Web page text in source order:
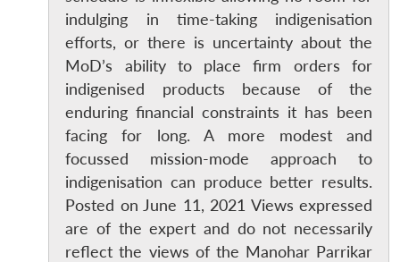
indulging in time-taking indigenisation
efforts, or there is uncertainty about the
MoD’s ability to place firm orders for
indigenised products because of the
enduring financial constraints it has been
facing for long. A more modest and
focussed mission-mode approach to
indigenisation can produce better results.
Posted on June 11, 2021 Views expressed
are of the expert and do not necessarily
reflect the views of the Manohar Parrikar